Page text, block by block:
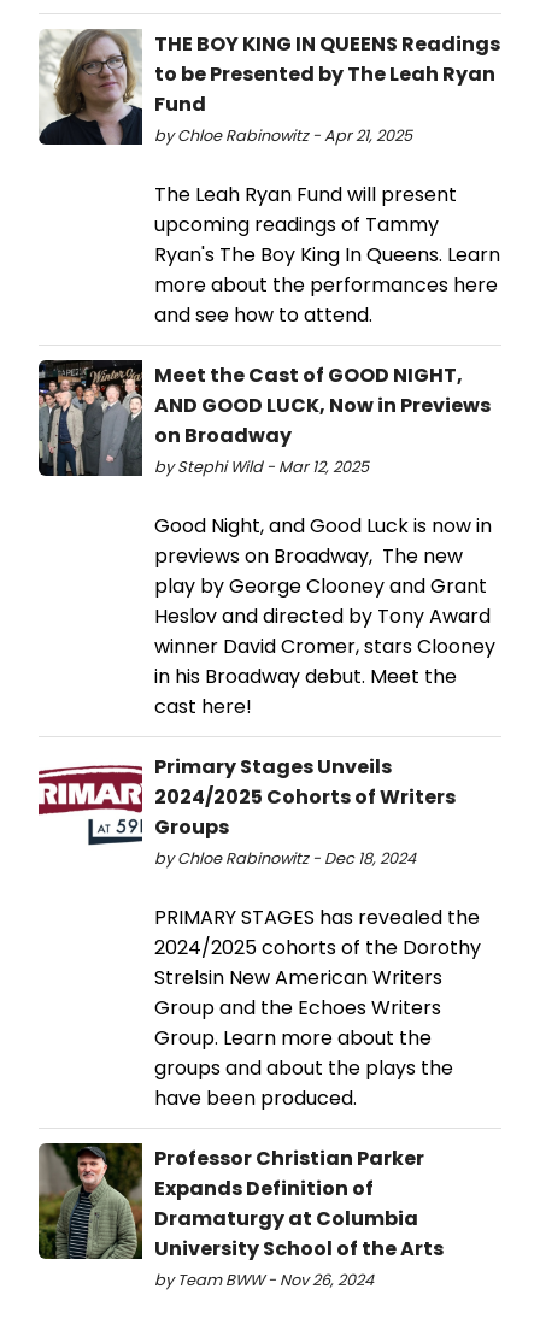
THE BOY KING IN QUEENS Readings
to be Presented by The Leah Ryan
Fund
by Chloe Rabinowitz - Apr 21, 2025
The Leah Ryan Fund will present
upcoming readings of Tammy
Ryan's The Boy King In Queens. Learn
more about the performances here
and see how to attend.
Meet the Cast of GOOD NIGHT,
AND GOOD LUCK, Now in Previews
on Broadway
by Stephi Wild - Mar 12, 2025
Good Night, and Good Luck is now in
previews on Broadway, The new
play by George Clooney and Grant
Heslov and directed by Tony Award
winner David Cromer, stars Clooney
in his Broadway debut. Meet the
cast here!
Primary Stages Unveils
2024/2025 Cohorts of Writers
Groups
by Chloe Rabinowitz - Dec 18, 2024
PRIMARY STAGES has revealed the
2024/2025 cohorts of the Dorothy
Strelsin New American Writers
Group and the Echoes Writers
Group. Learn more about the
groups and about the plays the
have been produced.
Professor Christian Parker
Expands Definition of
Dramaturgy at Columbia
University School of the Arts
by Team BWW - Nov 26, 2024